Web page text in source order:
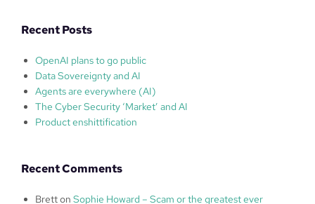
Recent Posts
OpenAI plans to go public
Data Sovereignty and AI
Agents are everywhere (AI)
The Cyber Security ‘Market’ and AI
Product enshittification
Recent Comments
Bretton Sophie Howard – Scam or the greatest ever